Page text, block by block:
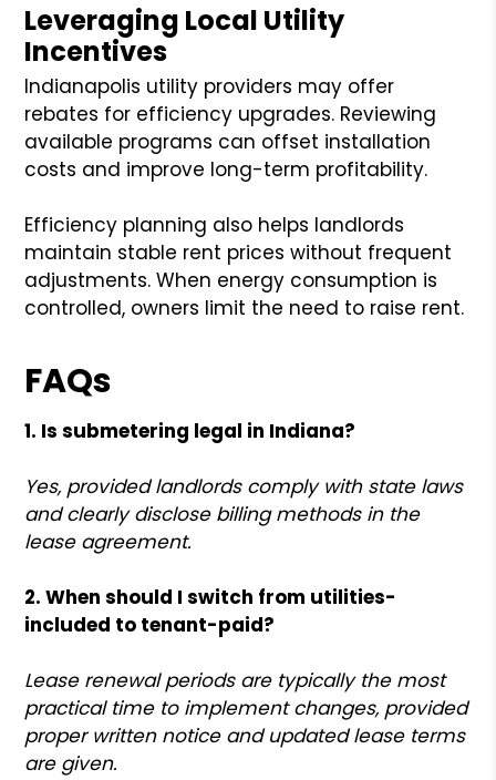
Leveraging Local Utility
Incentives
Indianapolis utility providers may offer
rebates for efficiency upgrades. Reviewing
available programs can offset installation
costs and improve long-term profitability.
Efficiency planning also helps landlords
maintain stable rent prices without frequent
adjustments. When energy consumption is
controlled, owners limit the need to raise rent.
FAQs
1. Is submetering legal in Indiana?
Yes, provided landlords comply with state laws
and clearly disclose billing methods in the
lease agreement.
2. When should I switch from utilities-
included to tenant-paid?
Lease renewal periods are typically the most
practical time to implement changes, provided
proper written notice and updated lease terms
are given.